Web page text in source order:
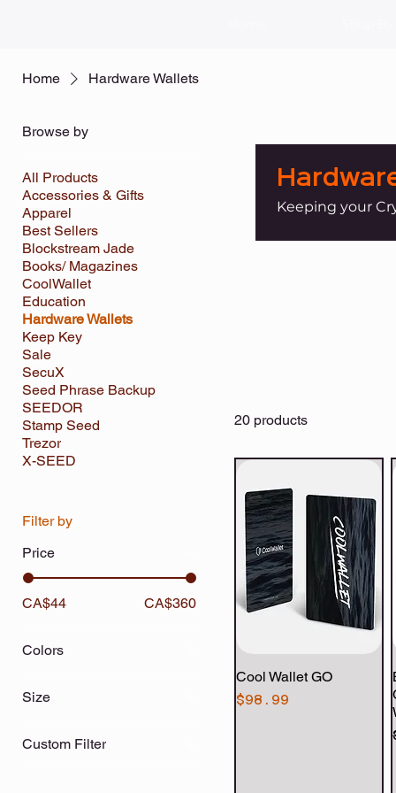
Home Hardware Wallets
Browse by
All Products
Accessories & Gifts
Apparel
Best Sellers
Blockstream Jade
Books/ Magazines
CoolWallet
Education
Hardware Wallets
Keep Key
Sale
SecuX
Seed Phrase Backup
SEEDOR
Stamp Seed
Trezor
X-SEED
Filter by
Price
CA$44 CA$360
Colors
Size
Blue
Custom Filter
Keeping your
20 products
Quick View
Cool Wallet GO
Price
$98.99